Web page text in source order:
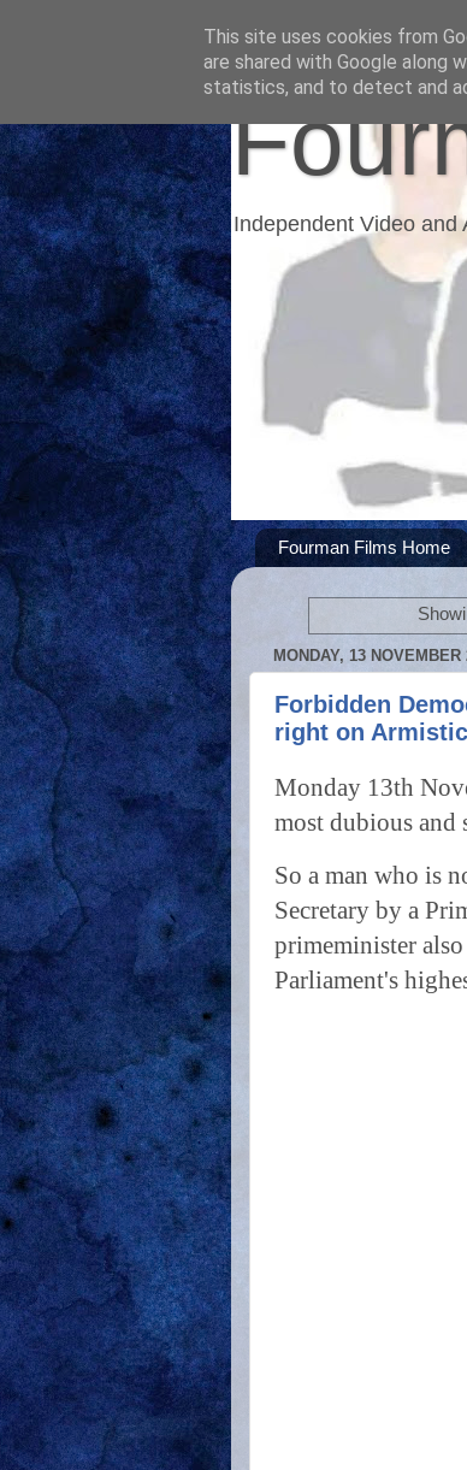
Independent Video and
Fourman Films Home
MONDAY, 13 NOVEMBER
Forbidden
right on
Monday 13th
most dubious and
So a man who is
Secretary by a
primeminister
Parliament's
This site uses cookies from
are shared with Google along
statistics, and to detect and